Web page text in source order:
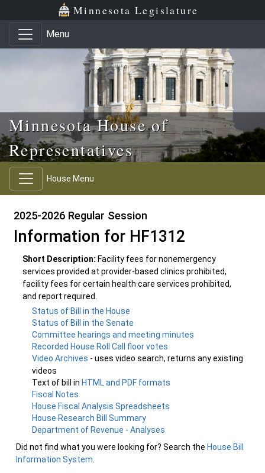
Skip to main content
Skip to office menu Minnesota Legislature
Menu
Minnesota House of
Representatives
House Menu
2025-2026 Regular Session
Information for HF1312
Short Description: Facility fees for nonemergency
services provided at provider-based clinics prohibited,
facility fees for certain health care services prohibited,
and report required.
Status of Bill in the House
Status of Bill in the Senate
Committee hearings and meeting minutes
Recorded House Roll Call floor votes
Video Archives - uses video search, returns any existing
videos
Text of bill in HTML and PDF formats
Fiscal Notes
House Fiscal Analysis Spreadsheets
House Research Bill Summary
Department of Revenue - Analyses
Did not find what you were looking for? Search the House Bill
Information System